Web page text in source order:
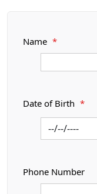
Name *
Date of Birth *
Phone Number